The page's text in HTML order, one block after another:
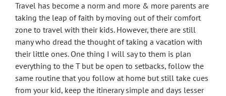
Travel has become a norm and more & more parents are
taking the leap of faith by moving out of their comfort
zone to travel with their kids. However, there are still
many who dread the thought of taking a vacation with
their little ones. One thing I will say to them is plan
everything to the T but be open to setbacks, follow the
same routine that you follow at home but still take cues
from your kid, keep the itinerary simple and days lesser